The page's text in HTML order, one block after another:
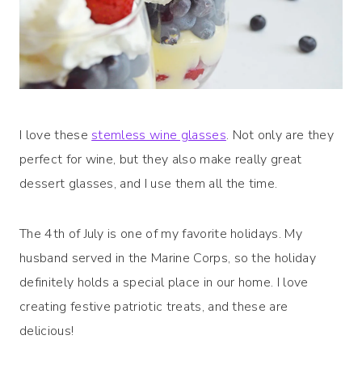
I love these stemless wine glasses. Not only are they
perfect for wine, but they also make really great
dessert glasses, and I use them all the time.
The 4th of July is one of my favorite holidays. My
husband served in the Marine Corps, so the holiday
definitely holds a special place in our home. I love
creating festive patriotic treats, and these are
delicious!